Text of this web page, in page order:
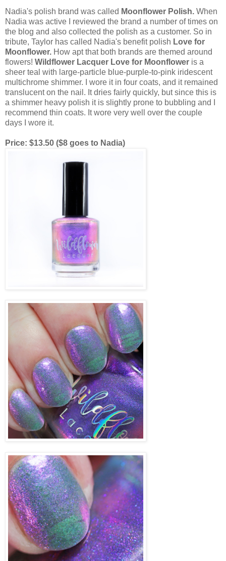
Nadia's polish brand was called Moonflower Polish. When
Nadia was active I reviewed the brand a number of times on
the blog and also collected the polish as a customer. So in
tribute, Taylor has called Nadia's benefit polish Love for
Moonflower. How apt that both brands are themed around
flowers! Wildflower Lacquer Love for Moonflower is a
sheer teal with large-particle blue-purple-to-pink iridescent
multichrome shimmer. I wore it in four coats, and it remained
translucent on the nail. It dries fairly quickly, but since this is
a shimmer heavy polish it is slightly prone to bubbling and I
recommend thin coats. It wore very well over the couple
days I wore it.
Price: $13.50 ($8 goes to Nadia)